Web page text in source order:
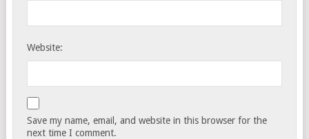
Website:
Save my name, email, and website in this browser for the
next time I comment.